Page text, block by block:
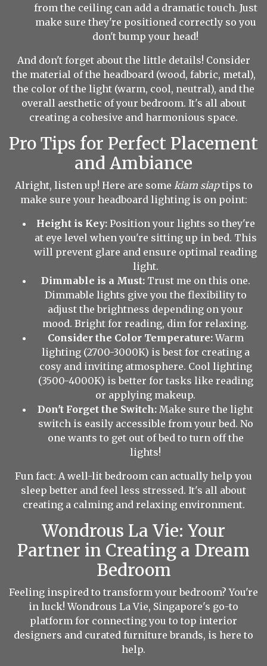
from the ceiling can add a dramatic touch. Just
make sure they're positioned correctly so you
don't bump your head!
And don't forget about the little details! Consider
the material of the headboard (wood, fabric, metal),
the color of the light (warm, cool, neutral), and the
overall aesthetic of your bedroom. It's all about
creating a cohesive and harmonious space.
Pro Tips for Perfect Placement
and Ambiance
Alright, listen up! Here are some kiam siaptips to
make sure your headboard lighting is on point:
Height is Key:Position your lights so they're
at eye level when you're sitting up in bed. This
will prevent glare and ensure optimal reading
light.
Dimmable is a Must:Trust me on this one.
Dimmable lights give you the flexibility to
adjust the brightness depending on your
mood. Bright for reading, dim for relaxing.
Consider the Color Temperature:Warm
lighting (2700-3000K) is best for creating a
cosy and inviting atmosphere. Cool lighting
(3500-4000K) is better for tasks like reading
or applying makeup.
Don't Forget the Switch: Make sure the light
switch is easily accessible from your bed. No
one wants to get out of bed to turn off the
lights!
Fun fact: A well-lit bedroom can actually help you
sleep better and feel less stressed. It's all about
creating a calming and relaxing environment.
Wondrous La Vie: Your
Partner in Creating a Dream
Bedroom
Feeling inspired to transform your bedroom? You're
in luck! Wondrous La Vie, Singapore's go-to
platform for connecting you to top interior
designers and curated furniture brands, is here to
help.